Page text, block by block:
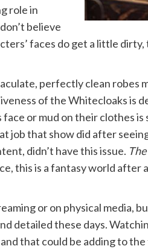
role in
believe
faces do get a little
perfectly clean robes
of the Whitecloaks is
or mud on their clothes
job that show did after
didn’t have this issue.
this is a fantasy world after
or on physical media,
detailed these days.
that could be adding to